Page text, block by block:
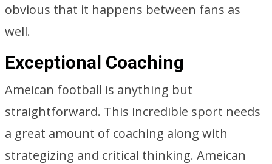
obvious that it happens between fans as
well.
Exceptional Coaching
Ameican football is anything but
straightforward. This incredible sport needs
a great amount of coaching along with
strategizing and critical thinking. Ameican